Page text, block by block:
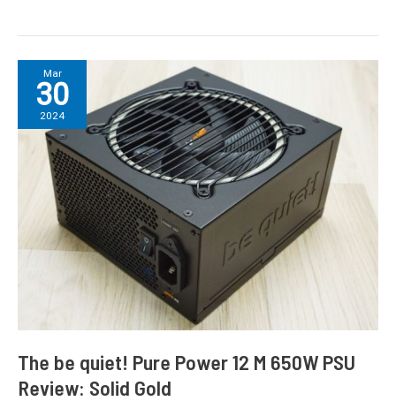
Mar
30
2024
The be quiet! Pure Power 12 M 650W PSU
Review: Solid Gold
quiet!
Pure
Power